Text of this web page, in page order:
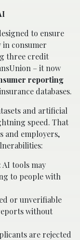
to ensure
in consumer
three credit
– it now
reporting
databases.
and artificial
speed. That
and employers,
: AI tools may
to people with
or unverifiable
without
are rejected